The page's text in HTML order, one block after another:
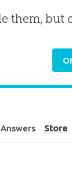
them,
Answers Store